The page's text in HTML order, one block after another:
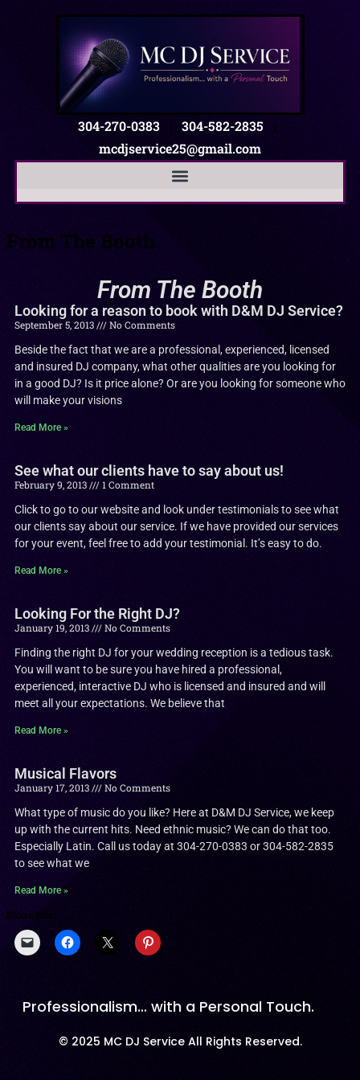
304-270-0383 | 304-582-2835 |
mcdjservice25@gmail.com
From The Booth
From The Booth
Looking for a reason to book with D&M DJ Service?
September 5, 2013
No Comments
Beside the fact that we are a professional, experienced, licensed
and insured DJ company, what other qualities are you looking for
in a good DJ? Is it price alone? Or are you looking for someone who
will make your visions
Read More »
See what our clients have to say about us!
February 9, 2013
1 Comment
Click to go to our website and look under testimonials to see what
our clients say about our service. If we have provided our services
for your event, feel free to add your testimonial. It’s easy to do.
Read More »
Looking For the Right DJ?
January 19, 2013
No Comments
Finding the right DJ for your wedding reception is a tedious task.
You will want to be sure you have hired a professional,
experienced, interactive DJ who is licensed and insured and will
meet all your expectations. We believe that
Read More »
Musical Flavors
January 17, 2013
No Comments
What type of music do you like? Here at D&M DJ Service, we keep
up with the current hits. Need ethnic music? We can do that too.
Especially Latin. Call us today at 304-270-0383 or 304-582-2835
to see what we
Read More »
Share this:
Professionalism… with a Personal Touch.
© 2025 MC DJ Service All Rights Reserved.